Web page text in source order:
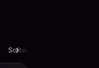
Software